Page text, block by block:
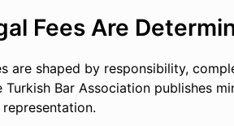
Fees Are
are shaped by responsibility,
Turkish Bar Association publishes